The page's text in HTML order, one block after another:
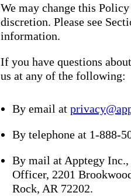
We may change this
discretion. Please see
information.
If you have questions
us at any of the following:
By email at
By telephone at 1-888-
By mail at Apptegy
Officer, 2201
Rock, AR 72202.